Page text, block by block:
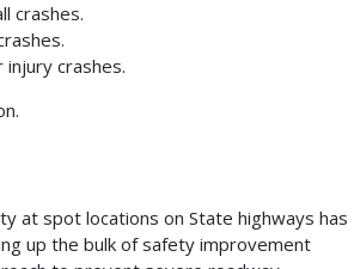
crashes.
crashes.
at spot locations on State highways has
up the bulk of safety improvement